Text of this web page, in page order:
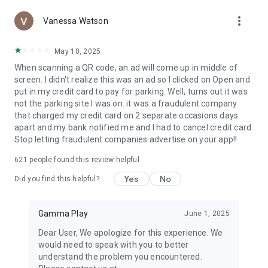
functionality, you can also generate your own QR codes,
making it a versatile tool for both personal and professional
of reading any barcode, offering quick and accurate results.
Whether you're scanning a QR code or a barcode, our
advanced technology ensures a smooth, hassle-free
experience. This QR Code Scanner Free app offers top-notch
features without any cost, making it accessible for all Android
users.
The Barcode Scanner Free feature is a testament to our
commitment to providing high-quality services at no extra
charge. For those looking for an efficient QR Reader App, this
user-friendly interface.
This QR Code Scanner for Android is tailored to meet the
needs of Android users, offering seamless integration with
your device's capabilities. Likewise, the Barcode Scanner for
Vanessa Watson more_vert
May 10, 2025
When scanning a QR code, an ad will come up in middle of
screen. I didn't realize this was an ad so I clicked on Open and
put in my credit card to pay for parking. Well, turns out it was
not the parking site I was on. it was a fraudulent company
that charged my credit card on 2 separate occasions days
apart and my bank notified me and I had to cancel credit card.
Stop letting fraudulent companies advertise on your app!!
621 people found this review helpful
Did you find this helpful? Yes No
Gamma Play June 1, 2025
Dear User, We apologize for this experience. We
would need to speak with you to better
understand the problem you encountered.